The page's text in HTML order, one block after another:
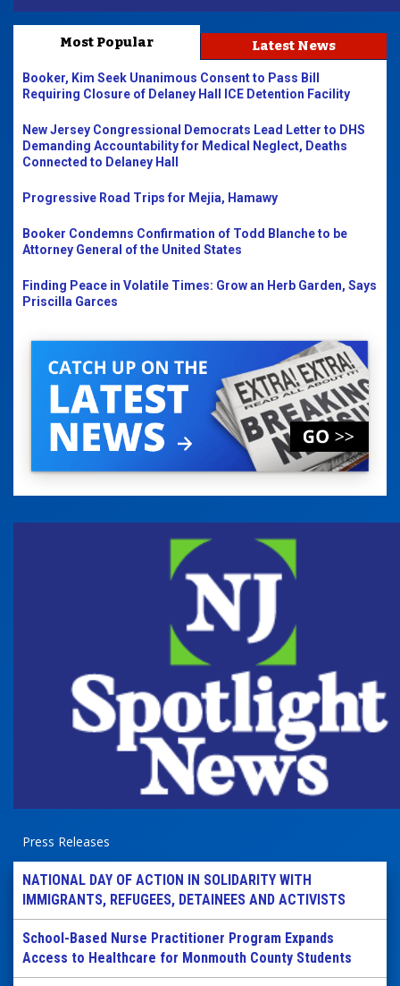
Most Popular Latest News
Booker, Kim Seek Unanimous Consent to Pass Bill
Requiring Closure of Delaney Hall ICE Detention Facility
New Jersey Congressional Democrats Lead Letter to DHS
Demanding Accountability for Medical Neglect, Deaths
Connected to Delaney Hall
Progressive Road Trips for Mejia, Hamawy
Booker Condemns Confirmation of Todd Blanche to be
Attorney General of the United States
Finding Peace in Volatile Times: Grow an Herb Garden, Says
Priscilla Garces
Press Releases
NATIONAL DAY OF ACTION IN SOLIDARITY WITH
IMMIGRANTS, REFUGEES, DETAINEES AND ACTIVISTS
School-Based Nurse Practitioner Program Expands
Access to Healthcare for Monmouth County Students